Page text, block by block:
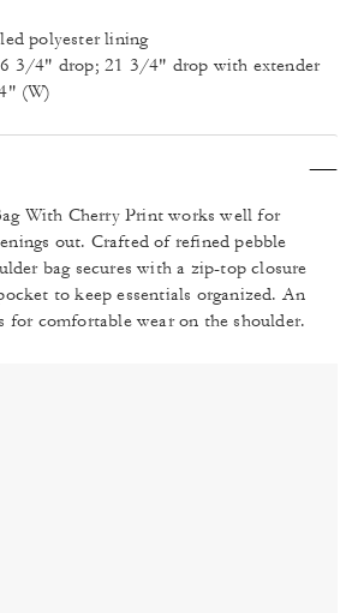
polyester lining
3/4" drop; 21 3/4" drop with extender
(W)
With Cherry Print works well for
out. Crafted of refined pebble
bag secures with a zip-top closure
to keep essentials organized. An
for comfortable wear on the shoulder.